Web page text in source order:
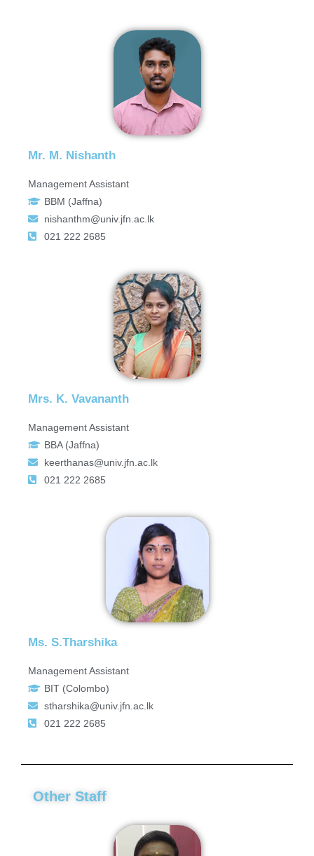
Mr. M. Nishanth
Management Assistant
BBM (Jaffna)
nishanthm@univ.jfn.ac.lk
021 222 2685
Mrs. K. Vavananth
Management Assistant
BBA (Jaffna)
keerthanas@univ.jfn.ac.lk
021 222 2685
Ms. S.Tharshika
Management Assistant
BIT (Colombo)
stharshika@univ.jfn.ac.lk
021 222 2685
Other Staff